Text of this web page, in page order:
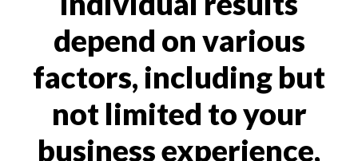
depend on various
factors, including but
not limited to your
business experience,